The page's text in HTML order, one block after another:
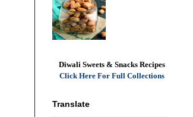
Diwali Sweets & Snacks Recipes
Click Here For Full Collections
Translate